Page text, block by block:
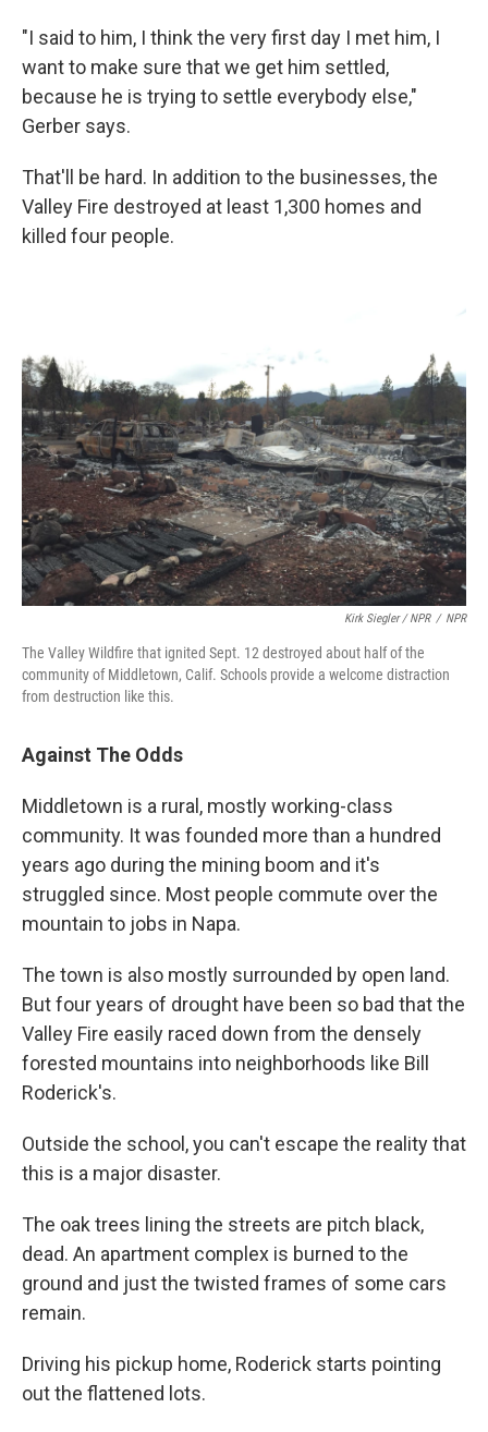
"I said to him, I think the very first day I met him, I
want to make sure that we get him settled,
because he is trying to settle everybody else,"
Gerber says.
That'll be hard. In addition to the businesses, the
Valley Fire destroyed at least 1,300 homes and
killed four people.
Kirk Siegler / NPR / NPR
The Valley Wildfire that ignited Sept. 12 destroyed about half of the
community of Middletown, Calif. Schools provide a welcome distraction
from destruction like this.
Against The Odds
Middletown is a rural, mostly working-class
community. It was founded more than a hundred
years ago during the mining boom and it's
struggled since. Most people commute over the
mountain to jobs in Napa.
The town is also mostly surrounded by open land.
But four years of drought have been so bad that the
Valley Fire easily raced down from the densely
forested mountains into neighborhoods like Bill
Roderick's.
Outside the school, you can't escape the reality that
this is a major disaster.
The oak trees lining the streets are pitch black,
dead. An apartment complex is burned to the
ground and just the twisted frames of some cars
remain.
Driving his pickup home, Roderick starts pointing
out the flattened lots.